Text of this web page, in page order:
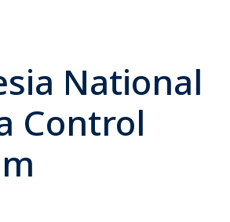
National
Control